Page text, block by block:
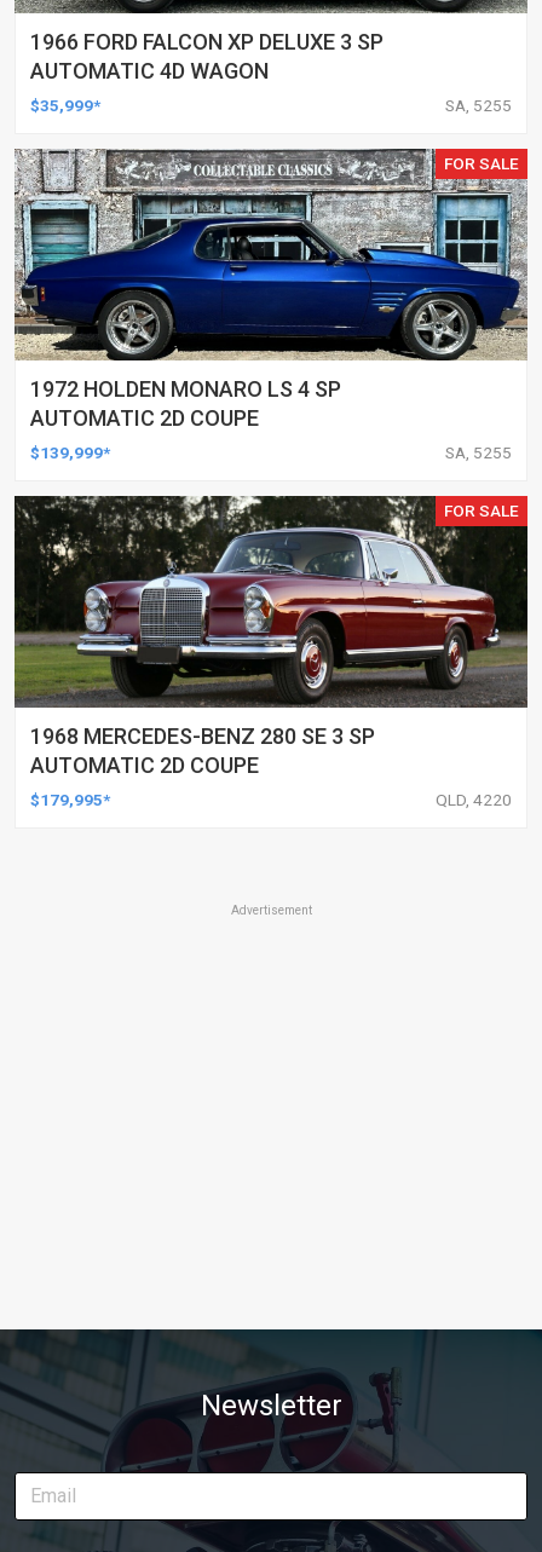
1966 FORD FALCON XP DELUXE 3 SP
AUTOMATIC 4D WAGON
$35,999* SA, 5255
FOR SALE
1972 HOLDEN MONARO LS 4 SP
AUTOMATIC 2D COUPE
$139,999* SA, 5255
FOR SALE
1968 MERCEDES-BENZ 280 SE 3 SP
AUTOMATIC 2D COUPE
$179,995* QLD, 4220
Advertisement
Newsletter